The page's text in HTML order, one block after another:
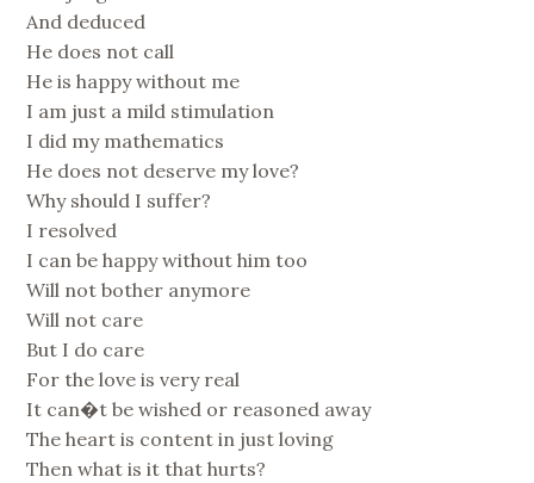
And deduced
He does not call
He is happy without me
I am just a mild stimulation
I did my mathematics
He does not deserve my love?
Why should I suffer?
I resolved
I can be happy without him too
Will not bother anymore
Will not care
But I do care
For the love is very real
It can�t be wished or reasoned away
The heart is content in just loving
Then what is it that hurts?